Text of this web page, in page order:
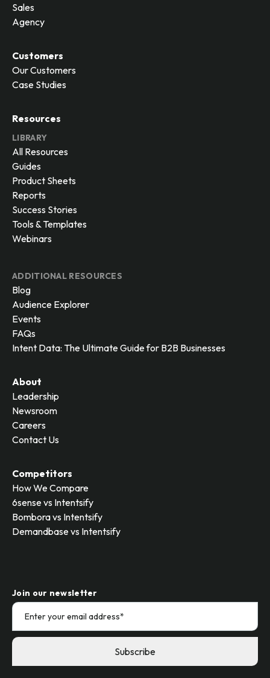
Sales
Agency
Customers
Our Customers
Case Studies
Resources
LIBRARY
All Resources
Guides
Product Sheets
Reports
Success Stories
Tools & Templates
Webinars
ADDITIONAL RESOURCES
Blog
Audience Explorer
Events
FAQs
Intent Data: The Ultimate Guide for B2B Businesses
About
Leadership
Newsroom
Careers
Contact Us
Competitors
How We Compare
6sense vs Intentsify
Bombora vs Intentsify
Demandbase vs Intentsify
Join our newsletter